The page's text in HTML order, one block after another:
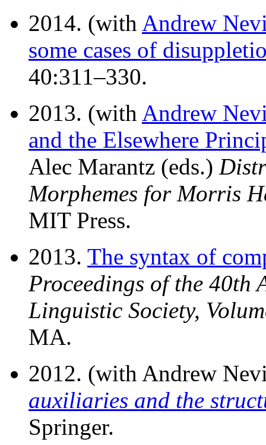
2014. (with Andrew
some cases of
40:311–330.
2013. (with Andrew
and the Elsewhere
Alec Marantz (eds.)
Morphemes for Morris
MIT Press.
2013. The syntax of
Proceedings of the 40th
Linguistic Society,
MA.
2012. (with Andrew
auxiliaries and the
Springer.